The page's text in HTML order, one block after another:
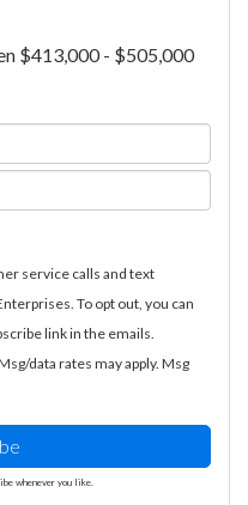
$413,000 - $505,000
service calls and text
To opt out, you can
link in the emails.
data rates may apply. Msg
whenever you like.